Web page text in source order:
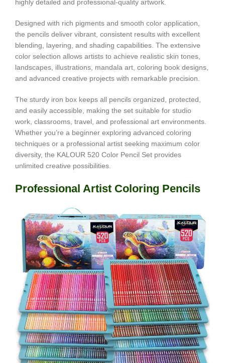
highly detailed and professional-quality artwork.
Designed with rich pigments and smooth color application,
the pencils deliver vibrant, consistent results with excellent
blending, layering, and shading capabilities. The extensive
color selection allows artists to achieve realistic skin tones,
landscapes, illustrations, mandala art, coloring book designs,
and advanced creative projects with remarkable precision.
The sturdy iron box keeps all pencils organized, protected,
and easily accessible, making the set suitable for studio
work, classrooms, travel, and professional art environments.
Whether you’re a beginner exploring advanced coloring
techniques or a professional artist seeking maximum color
diversity, the KALOUR 520 Color Pencil Set provides
unlimited creative possibilities.
Professional Artist Coloring Pencils